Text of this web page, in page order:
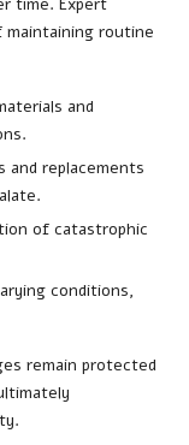
routine
and
and replacements
of catastrophic
conditions,
remain protected